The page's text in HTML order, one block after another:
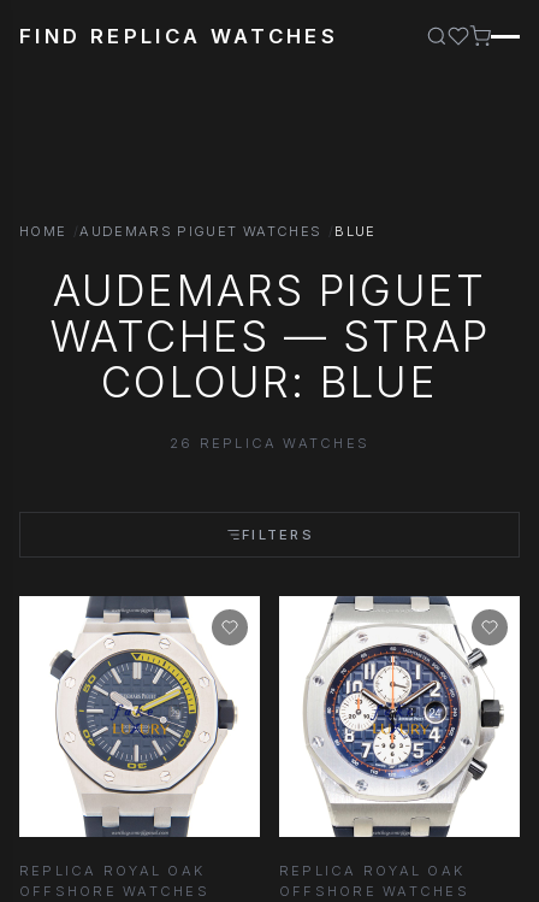
FIND REPLICA WATCHES
HOME AUDEMARS PIGUET WATCHES BLUE
AUDEMARS PIGUET
WATCHES — STRAP
COLOUR: BLUE
26 REPLICA WATCHES
FILTERS
REPLICA ROYAL OAK
OFFSHORE WATCHES
REPLICA ROYAL OAK
OFFSHORE WATCHES